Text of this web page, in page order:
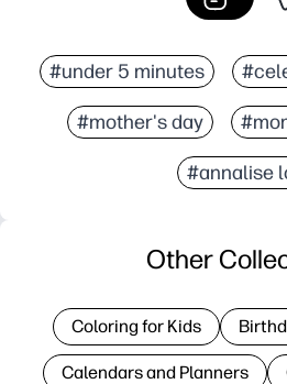
#under 5 minutes
#mother's day
#annalise
Other
Coloring for Kids
Calendars and Planners